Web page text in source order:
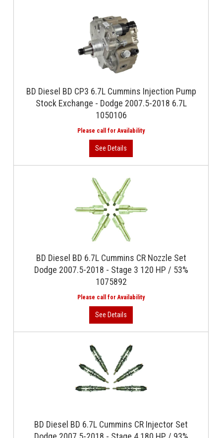
BD Diesel BD CP3 6.7L Cummins Injection Pump
Stock Exchange - Dodge 2007.5-2018 6.7L
1050106
BD Diesel BD 6.7L Cummins CR Nozzle Set
Dodge 2007.5-2018 - Stage 3 120 HP / 53%
1075892
BD Diesel BD 6.7L Cummins CR Injector Set